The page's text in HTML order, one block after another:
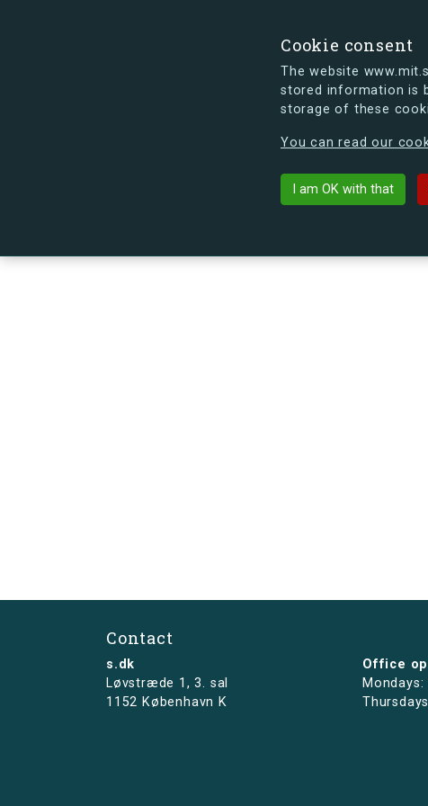
Cookie consent
The website
stored information is
storage of these
You can read our
I am OK with that
s.dk is getting a new look soon. If
Contact
s.dk
Løvstræde 1,3. sal
1152 København K
Office